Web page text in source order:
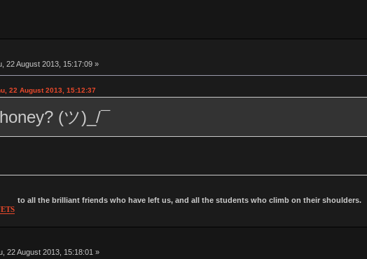
22 August 2013, 15:17:09 »
22 August 2013, 15:12:37
(ツ)_/¯
to all the brilliant friends who have left us, and all the students who climb on their shoulders.
22 August 2013, 15:18:01 »